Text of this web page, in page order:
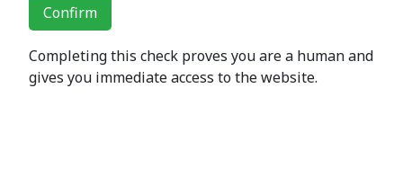
Confirm
Completing this check proves you are a human and
gives you immediate access to the website.